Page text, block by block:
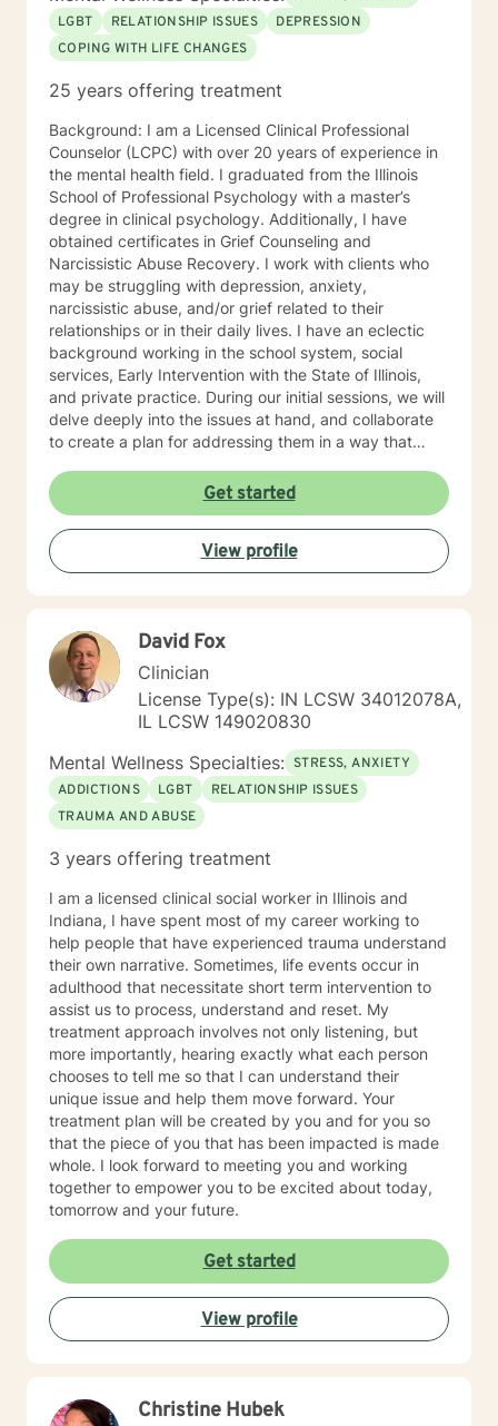
which you can explore the challenges that interfere
with your healing, growing, and achieving your goals.
My evidence-based counseling approach includes
Interviewing, and Dialectical Behavior Therapy (DBT)
am looking forward to helping you live your best life!
LGBT
RELATIONSHIP ISSUES
DEPRESSION
COPING WITH LIFE CHANGES
25 years offering treatment
Background: I am a Licensed Clinical Professional
Counselor (LCPC) with over 20 years of experience in
the mental health field. I graduated from the Illinois
School of Professional Psychology with a master’s
degree in clinical psychology. Additionally, I have
obtained certificates in Grief Counseling and
Narcissistic Abuse Recovery. I work with clients who
may be struggling with depression, anxiety,
narcissistic abuse, and/or grief related to their
relationships or in their daily lives. I have an eclectic
background working in the school system, social
services, Early Intervention with the State of Illinois,
and private practice. During our initial sessions, we will
delve deeply into the issues at hand, and collaborate
to create a plan for addressing them in a way that
gradual lifting of symptoms within the first month and
sustained improvement afterward. Using a non-
judgmental and collaborative approach to therapy we
will work together to find your strengths and utilize
those strengths to meet your desired goals. Who I
areas of expertise are anxiety, depression, narcissistic
abuse recovery, grief, gender identity, and LGBTQ
issues. I have a particular passion for working with
those struggling with or recovering from Narcissistic
Therapy / Insight Oriented Therapy / Mindfulness/ CBT
/ Grief / Problem Solving
Get started
View profile
David Fox
Clinician
License Type(s): IN LCSW 34012078A,
IL LCSW 149020830
Mental Wellness Specialties: STRESS, ANXIETY
ADDICTIONS
LGBT
RELATIONSHIP ISSUES
TRAUMA AND ABUSE
3 years offering treatment
I am a licensed clinical social worker in Illinois and
Indiana, I have spent most of my career working to
help people that have experienced trauma understand
their own narrative. Sometimes, life events occur in
adulthood that necessitate short term intervention to
assist us to process, understand and reset. My
treatment approach involves not only listening, but
more importantly, hearing exactly what each person
chooses to tell me so that I can understand their
unique issue and help them move forward. Your
treatment plan will be created by you and for you so
that the piece of you that has been impacted is made
whole. I look forward to meeting you and working
together to empower you to be excited about today,
tomorrow and your future.
Get started
View profile
Christine Hubek